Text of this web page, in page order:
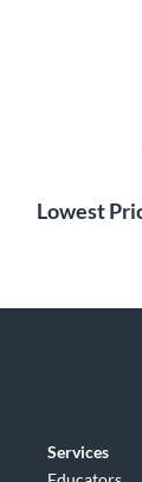
Lowest
Services